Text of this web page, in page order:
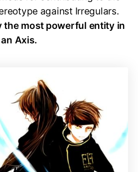
against Irregulars.
the most powerful entity in
Axis.